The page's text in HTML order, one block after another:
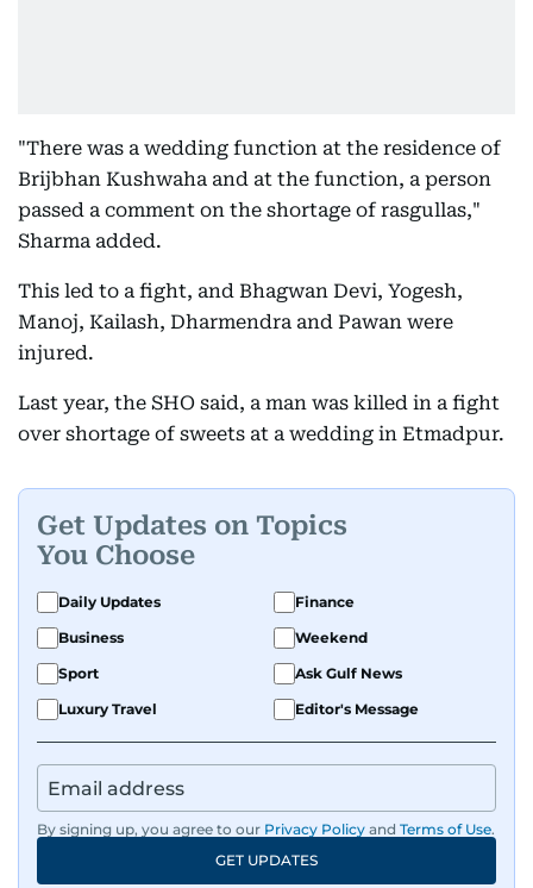
"There was a wedding function at the residence of
Brijbhan Kushwaha and at the function, a person
passed a comment on the shortage of rasgullas,"
Sharma added.
This led to a fight, and Bhagwan Devi, Yogesh,
Manoj, Kailash, Dharmendra and Pawan were
injured.
Last year, the SHO said, a man was killed in a fight
over shortage of sweets at a wedding in Etmadpur.
Get Updates on Topics
You Choose
Daily Updates
Finance
Business
Weekend
Sport
Ask Gulf News
Luxury Travel
Editor's Message
By signing up, you agree to our Privacy Policy and Terms of Use.
GET UPDATES